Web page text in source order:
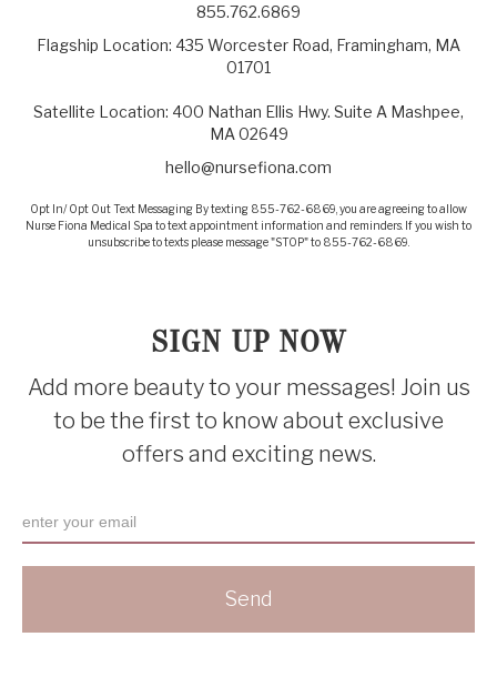
855.762.6869
Flagship Location: 435 Worcester Road, Framingham, MA
01701
Satellite Location: 400 Nathan Ellis Hwy. Suite A Mashpee,
MA 02649
hello@nursefiona.com
Opt In/ Opt Out Text Messaging By texting 855-762-6869, you are agreeing to allow
Nurse Fiona Medical Spa to text appointment information and reminders. If you wish to
unsubscribe to texts please message "STOP" to 855-762-6869.
SIGN UP NOW
Add more beauty to your messages! Join us
to be the first to know about exclusive
offers and exciting news.